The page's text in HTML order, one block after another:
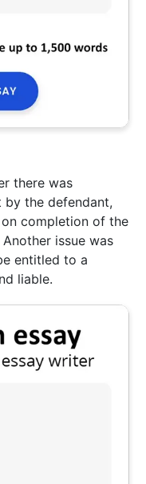
there was
by the defendant,
completion of the
issue was
entitled to a
liable.